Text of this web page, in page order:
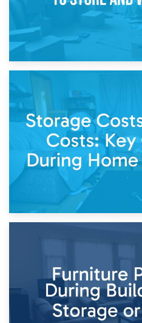
14th
Living Through a
Home